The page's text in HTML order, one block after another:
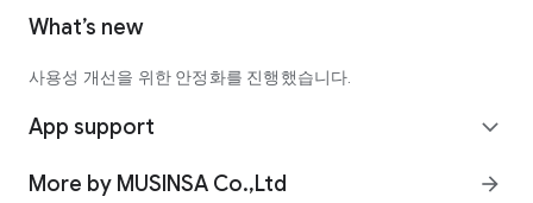
What’s new
사용성 개선을 위한 안정화를 진행했습니다.
App support expand_more
More by MUSINSA Co.,Ltd arrow_forward